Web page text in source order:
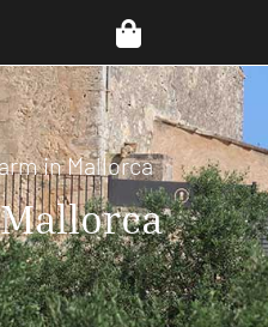
in Mallorca